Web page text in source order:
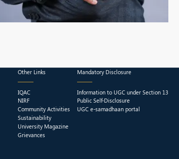
Other Links
IQAC
NIRF
Community Activities
Sustainability
University Magazine
Grievances
Mandatory Disclosure
Information to UGC under Section 13
Public Self-Disclosure
UGC e-samadhaan portal